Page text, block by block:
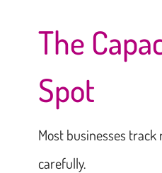
The
Spot
Most businesses track
carefully.